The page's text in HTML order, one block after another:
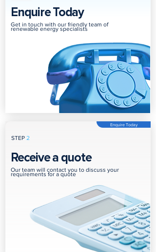
Enquire Today
Get in touch with our friendly team of
renewable energy specialists
STEP 2
Enquire Today
Receive a quote
Our team will contact you to discuss your
requirements for a quote